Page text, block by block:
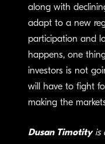
along with
adapt to a new
participation and
happens, one
investors is not
will have to fight
making the
Dusan Timotity is